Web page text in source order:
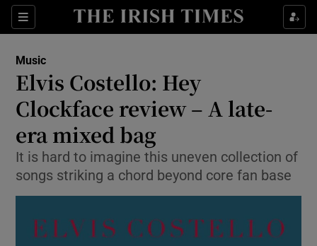
Sections
Show Environment sub sections
Show Technology sub sections
Show Science sub sections
Music
Elvis Costello: Hey
Clockface review – A late-
era mixed bag
It is hard to imagine this uneven collection of
songs striking a chord beyond core fan base